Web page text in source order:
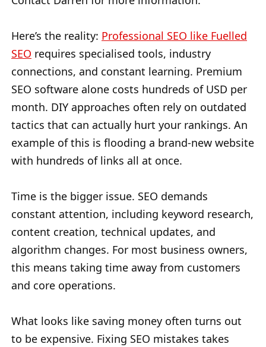
Here’s the reality: Professional SEO like Fuelled
SEO requires specialised tools, industry
connections, and constant learning. Premium
SEO software alone costs hundreds of USD per
month. DIY approaches often rely on outdated
tactics that can actually hurt your rankings. An
example of this is flooding a brand-new website
with hundreds of links all at once.
Time is the bigger issue. SEO demands
constant attention, including keyword research,
content creation, technical updates, and
algorithm changes. For most business owners,
this means taking time away from customers
and core operations.
What looks like saving money often turns out
to be expensive. Fixing SEO mistakes takes